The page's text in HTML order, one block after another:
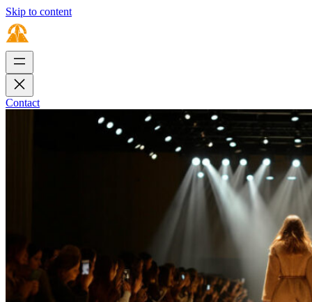
Skip to content
Contact